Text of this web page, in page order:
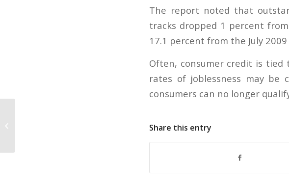
The report noted that
tracks dropped 1 percent
17.1 percent from the July
Often, consumer credit is tied
rates of joblessness may
consumers can no longer
Share this entry